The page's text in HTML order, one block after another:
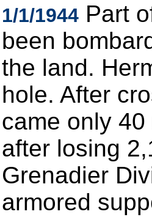
1/1/1944 Part
been
the land.
hole. After
came only
after losing
Grenadier
armored